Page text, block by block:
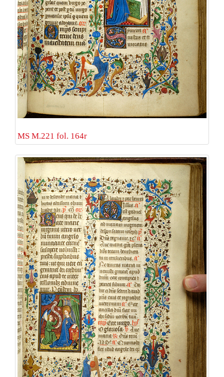
MS M.221 fol. 164r